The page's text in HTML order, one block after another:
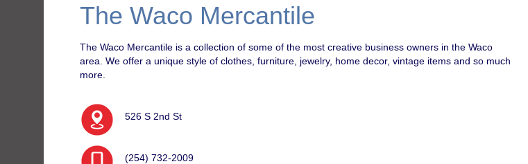
The Waco Mercantile
The Waco Mercantile is a collection of some of the most creative business owners in the Waco
area. We offer a unique style of clothes, furniture, jewelry, home decor, vintage items and so much
more.
526 S 2nd St
(254) 732-2009